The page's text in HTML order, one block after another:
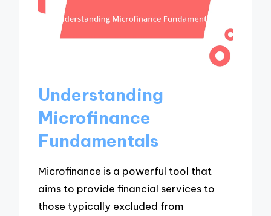
Understanding
Microfinance
Fundamentals
Microfinance is a powerful tool that
aims to provide financial services to
those typically excluded from